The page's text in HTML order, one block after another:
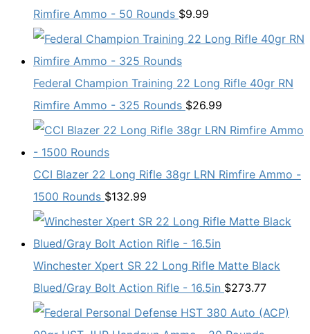
Rimfire Ammo - 50 Rounds $9.99
Federal Champion Training 22 Long Rifle 40gr RN
Rimfire Ammo - 325 Rounds $26.99
CCI Blazer 22 Long Rifle 38gr LRN Rimfire Ammo -
1500 Rounds $132.99
Winchester Xpert SR 22 Long Rifle Matte Black
Blued/Gray Bolt Action Rifle - 16.5in $273.77